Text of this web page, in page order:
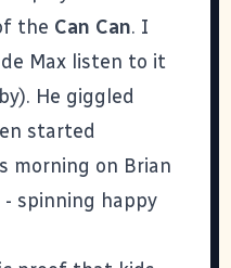
the Can Can. I
Max listen to it
He giggled
started
morning on Brian
spinning happy